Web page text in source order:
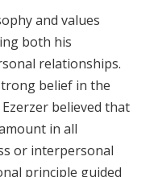
and values
both his
relationships.
belief in the
believed that
in all
or interpersonal
principle guided